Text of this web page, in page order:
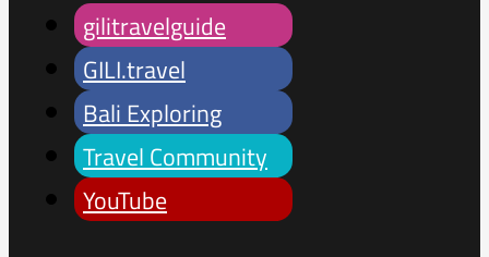
gilitravelguide
GILI.travel
Bali Exploring
Travel Community
YouTube